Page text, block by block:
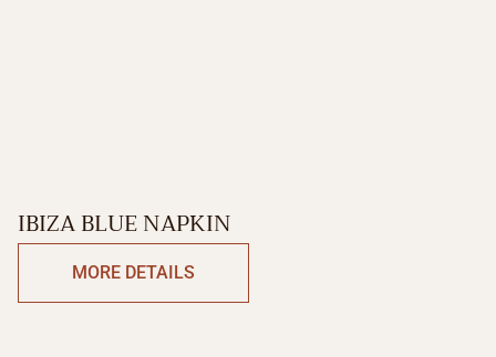
IBIZA BLUE NAPKIN
MORE DETAILS